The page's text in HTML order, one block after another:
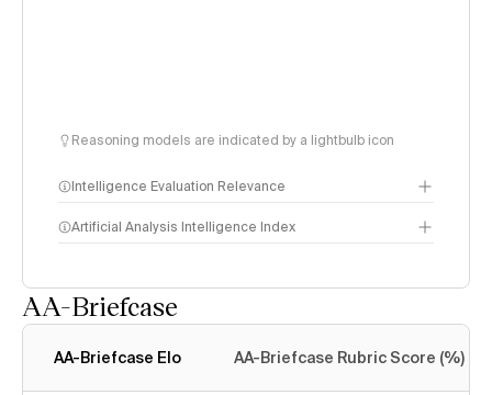
Reasoning models are indicated by a lightbulb icon
Intelligence Evaluation Relevance
Artificial Analysis Intelligence Index
AA-Briefcase
AA-Briefcase Elo AA-Briefcase Rubric Score (%)